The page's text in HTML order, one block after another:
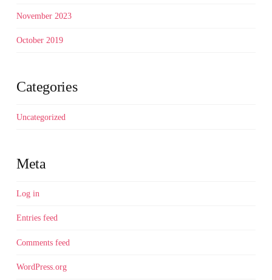
November 2023
October 2019
Categories
Uncategorized
Meta
Log in
Entries feed
Comments feed
WordPress.org